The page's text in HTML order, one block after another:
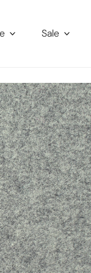
Sale